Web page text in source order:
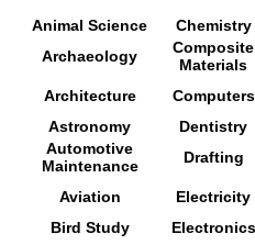
Animal Science
Chemistry
Archaeology
Composite
Materials
Architecture
Computers
Astronomy
Dentistry
Automotive
Maintenance
Drafting
Aviation
Electricity
Bird Study
Electronics